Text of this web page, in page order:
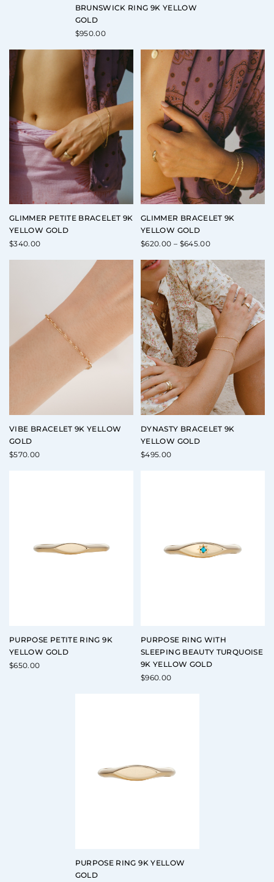
BRUNSWICK RING 9K YELLOW
GOLD
$950.00
GLIMMER PETITE BRACELET 9K
YELLOW GOLD
$340.00
GLIMMER BRACELET 9K
YELLOW GOLD
$620.00 – $645.00Price
$620.00
through
$645.00
VIBE BRACELET 9K YELLOW
GOLD
$570.00
DYNASTY BRACELET 9K
YELLOW GOLD
$495.00
PURPOSE PETITE RING 9K
YELLOW GOLD
$650.00
PURPOSE RING WITH
SLEEPING BEAUTY TURQUOISE
9K YELLOW GOLD
$960.00
PURPOSE RING 9K YELLOW
GOLD